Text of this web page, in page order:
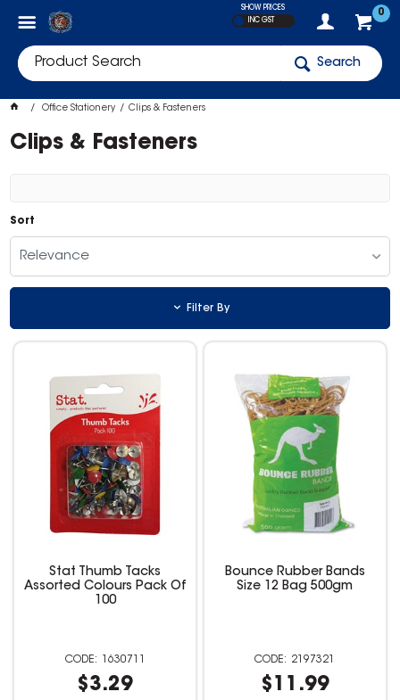
0
SHOW PRICES
INC GST
Search
Office Stationery Clips & Fasteners
Clips & Fasteners
Sort
Relevance
Filter By
Stat Thumb Tacks
Assorted Colours Pack Of
100
1630711
$3.29
Bounce Rubber Bands
Size 12 Bag 500gm
2197321
$11.99